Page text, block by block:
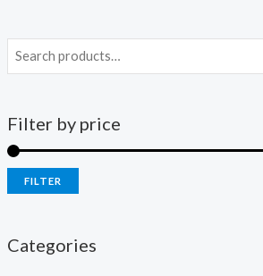
Filter by price
FILTER
Categories